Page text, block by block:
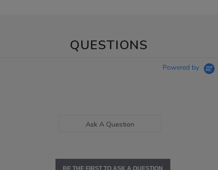
QUESTIONS
Powered by
Ask A Question
BE THE FIRST TO ASK A QUESTION